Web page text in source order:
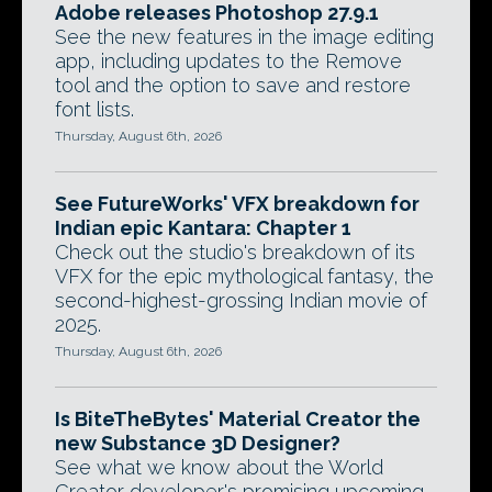
Adobe releases Photoshop 27.9.1
See the new features in the image editing
app, including updates to the Remove
tool and the option to save and restore
font lists.
Thursday, August 6th, 2026
See FutureWorks' VFX breakdown for
Indian epic Kantara: Chapter 1
Check out the studio's breakdown of its
VFX for the epic mythological fantasy, the
second-highest-grossing Indian movie of
2025.
Thursday, August 6th, 2026
Is BiteTheBytes' Material Creator the
new Substance 3D Designer?
See what we know about the World